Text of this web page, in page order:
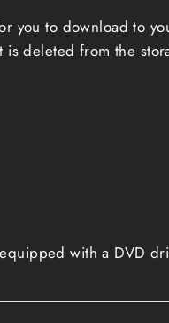
you to download to
deleted from the
with a DVD